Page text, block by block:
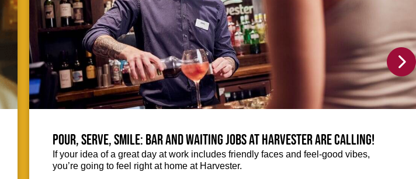
Pour, serve, smile: Bar and Waiting jobs at Harvester are calling!
If your idea of a great day at work includes friendly faces and feel-good vibes,
you’re going to feel right at home at Harvester.